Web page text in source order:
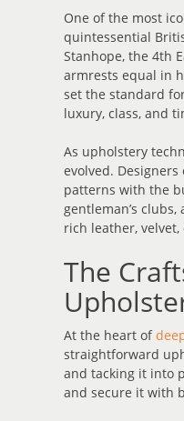
One of the most
quintessential
Stanhope, the 4th
armrests equal in
set the standard
luxury, class, and
As upholstery
evolved.
patterns with the
gentleman’s
rich leather, velvet,
The
At the heart of
straightforward
and tacking it into
and secure it with